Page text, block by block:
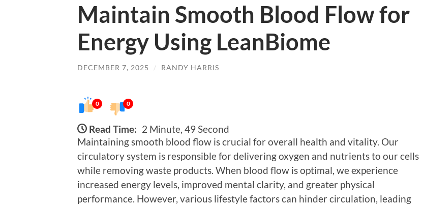
Maintain Smooth Blood Flow for
Energy Using LeanBiome
DECEMBER 7, 2025 / RANDY HARRIS
0 0
Read Time: 2 Minute, 49 Second
Maintaining smooth blood flow is crucial for overall health and vitality. Our
circulatory system is responsible for delivering oxygen and nutrients to our cells
while removing waste products. When blood flow is optimal, we experience
increased energy levels, improved mental clarity, and greater physical
performance. However, various lifestyle factors can hinder circulation, leading